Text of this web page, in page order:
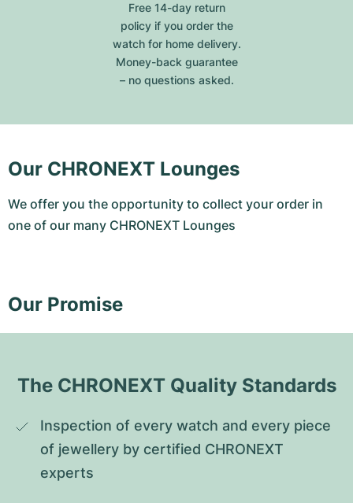
Free 14-day return
policy if you order the
watch for home delivery.
Money-back guarantee
– no questions asked.
Our CHRONEXT Lounges
We offer you the opportunity to collect your order in
one of our many CHRONEXT Lounges
Our Promise
The CHRONEXT Quality Standards
Inspection of every watch and every piece
of jewellery by certified CHRONEXT
experts